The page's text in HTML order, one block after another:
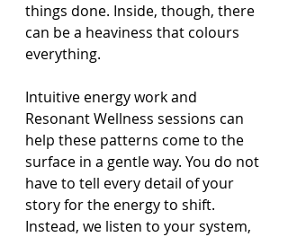
things done. Inside, though, there
can be a heaviness that colours
everything.
Intuitive energy work and
Resonant Wellness sessions can
help these patterns come to the
surface in a gentle way. You do not
have to tell every detail of your
story for the energy to shift.
Instead, we listen to your system,